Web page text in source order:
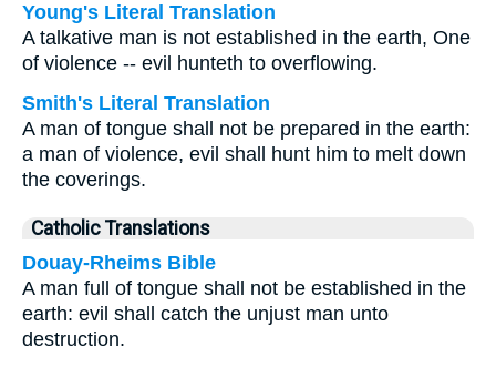
Young's Literal Translation
A talkative man is not established in the earth, One
of violence -- evil hunteth to overflowing.
Smith's Literal Translation
A man of tongue shall not be prepared in the earth:
a man of violence, evil shall hunt him to melt down
the coverings.
Catholic Translations
Douay-Rheims Bible
A man full of tongue shall not be established in the
earth: evil shall catch the unjust man unto
destruction.